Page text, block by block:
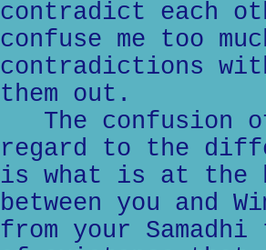
contradict each
confuse me too
contradictions
them out.
The confusion
regard to the
is what is at the
between you and
from your